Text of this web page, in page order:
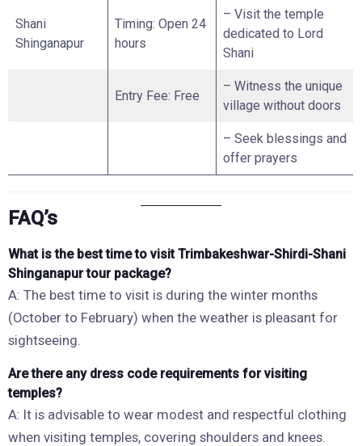
Shani
Shinganapur
Timing: Open 24
hours
– Visit the temple
dedicated to Lord
Shani
Entry Fee: Free
– Witness the unique
village without doors
– Seek blessings and
offer prayers
FAQ’s
What is the best time to visit Trimbakeshwar-Shirdi-Shani
Shinganapur tour package?
A: The best time to visit is during the winter months
(October to February) when the weather is pleasant for
sightseeing.
Are there any dress code requirements for visiting
temples?
A: It is advisable to wear modest and respectful clothing
when visiting temples, covering shoulders and knees.